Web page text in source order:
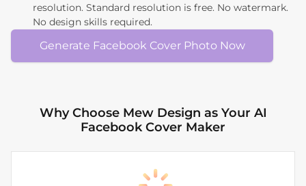
resolution. Standard resolution is free. No watermark.
No design skills required.
Generate Facebook Cover Photo Now
Why Choose Mew Design as Your AI
Facebook Cover Maker